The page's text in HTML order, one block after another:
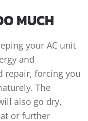
MUCH
your AC unit
and
repair, forcing you
The
also go dry,
or further